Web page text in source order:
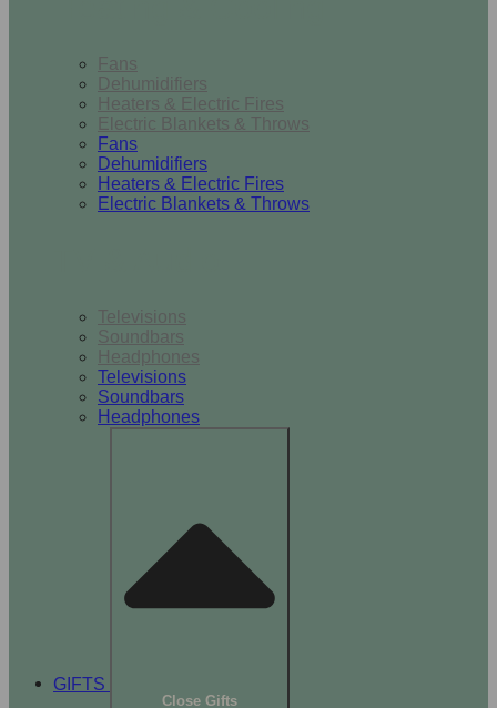
Fans
Dehumidifiers
Heaters & Electric Fires
Electric Blankets & Throws
Fans
Dehumidifiers
Heaters & Electric Fires
Electric Blankets & Throws
Televisions
Soundbars
Headphones
Televisions
Soundbars
Headphones
GIFTS
Close Gifts